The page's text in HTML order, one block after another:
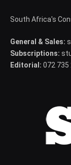
South Africa's
General & Sales:
Subscriptions:
Editorial: 072 735